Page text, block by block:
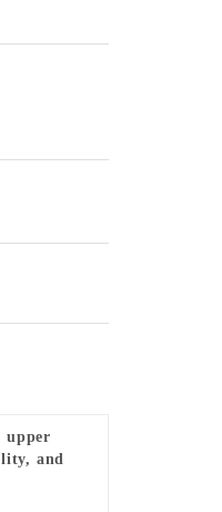
upper
and